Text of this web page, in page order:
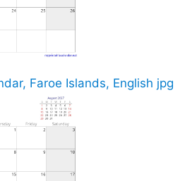
Faroe Islands, English jpg